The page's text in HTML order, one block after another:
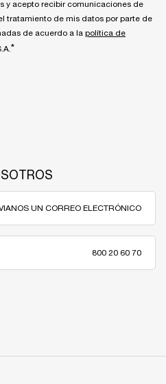
y acepto recibir comunicaciones de
tratamiento de mis datos por parte de
de acuerdo a la política de
*
UN CORREO ELECTRÓNICO
800 20 60 70